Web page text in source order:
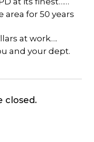
area for 50 years
at work….
and your dept.
closed.